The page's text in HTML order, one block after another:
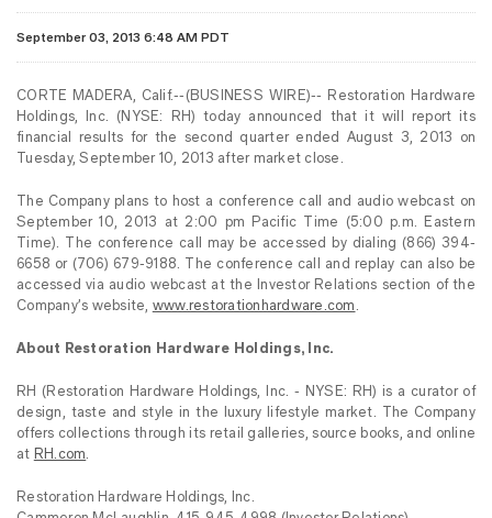
September 03, 2013 6:48 AM PDT
CORTE MADERA, Calif.--(BUSINESS WIRE)-- Restoration Hardware
Holdings, Inc. (NYSE: RH) today announced that it will report its
financial results for the second quarter ended August 3, 2013 on
Tuesday, September 10, 2013 after market close.
The Company plans to host a conference call and audio webcast on
September 10, 2013 at 2:00 pm Pacific Time (5:00 p.m. Eastern
Time). The conference call may be accessed by dialing (866) 394-
6658 or (706) 679-9188. The conference call and replay can also be
accessed via audio webcast at the Investor Relations section of the
Company’s website, www.restorationhardware.com
About Restoration Hardware Holdings, Inc.
RH (Restoration Hardware Holdings, Inc. - NYSE: RH) is a curator of
design, taste and style in the luxury lifestyle market. The Company
offers collections through its retail galleries, source books, and online
at RH.com
Restoration Hardware Holdings, Inc.